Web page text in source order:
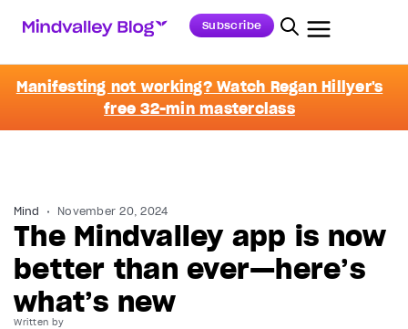
Subscribe
Manifesting not working? Watch Regan Hillyer's
free 32-min masterclass
Mind November 20, 2024
The Mindvalley app is now
better than ever—here’s
what’s new
Written by